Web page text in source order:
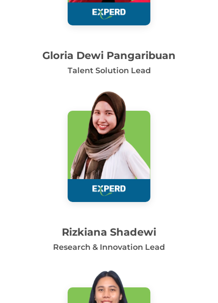
Gloria Dewi Pangaribuan
Talent Solution Lead
Rizkiana Shadewi
Research & Innovation Lead